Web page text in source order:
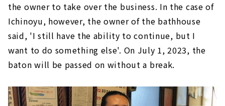
the owner to take over the business. In the case of
Ichinoyu, however, the owner of the bathhouse
said, 'I still have the ability to continue, but I
want to do something else'. On July 1, 2023, the
baton will be passed on without a break.